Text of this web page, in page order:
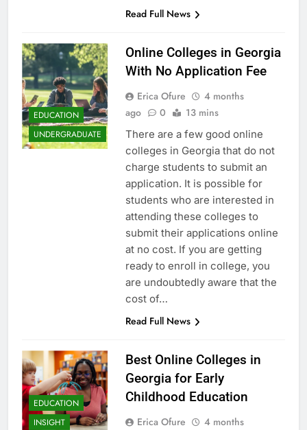
Read Full News
EDUCATION
UNDERGRADUATE
Online Colleges in Georgia
With No Application Fee
Erica Ofure
4 months
ago
0 13 mins
There are a few good online
colleges in Georgia that do not
charge students to submit an
application. It is possible for
students who are interested in
attending these colleges to
submit their applications online
at no cost. If you are getting
ready to enroll in college, you
are undoubtedly aware that the
cost of…
Read Full News
EDUCATION
INSIGHT
Best Online Colleges in
Georgia for Early
Childhood Education
Erica Ofure
4 months